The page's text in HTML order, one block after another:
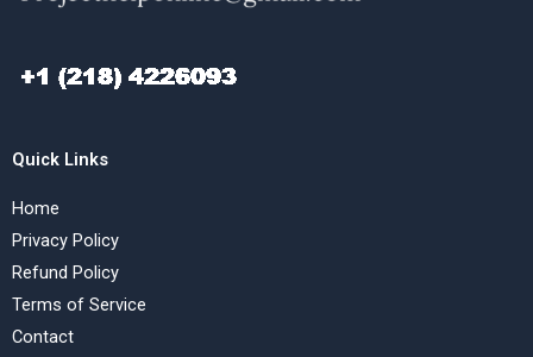
Quick Links
Home
Privacy Policy
Refund Policy
Terms of Service
Contact